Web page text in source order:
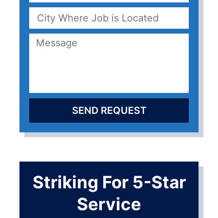
SEND REQUEST
Striking For 5-Star
Service